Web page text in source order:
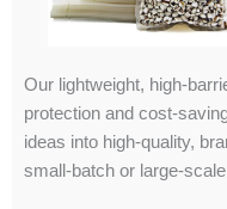
Our lightweight, high-
protection and cost-
ideas into high-quality,
small-batch or large-